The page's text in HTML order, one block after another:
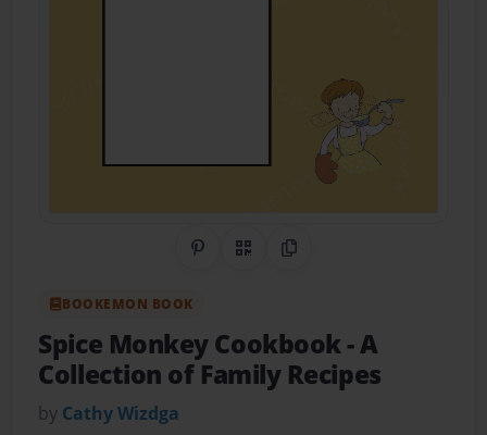
Share on Pinterest
QR CodeCopy Link
BOOKEMON BOOK
Spice Monkey Cookbook- A
Collection of Family Recipes
by Cathy Wizdga